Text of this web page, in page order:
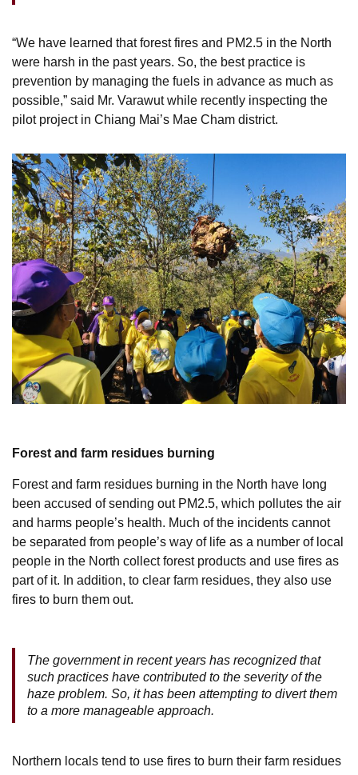
“We have learned that forest fires and PM2.5 in the North
were harsh in the past years. So, the best practice is
prevention by managing the fuels in advance as much as
possible,” said Mr. Varawut while recently inspecting the
pilot project in Chiang Mai’s Mae Cham district.
Forest and farm residues burning
Forest and farm residues burning in the North have long
been accused of sending out PM2.5, which pollutes the air
and harms people’s health. Much of the incidents cannot
be separated from people’s way of life as a number of local
people in the North collect forest products and use fires as
part of it. In addition, to clear farm residues, they also use
fires to burn them out.
The government in recent years has recognized that
such practices have contributed to the severity of the
haze problem. So, it has been attempting to divert them
to a more manageable approach.
Northern locals tend to use fires to burn their farm residues